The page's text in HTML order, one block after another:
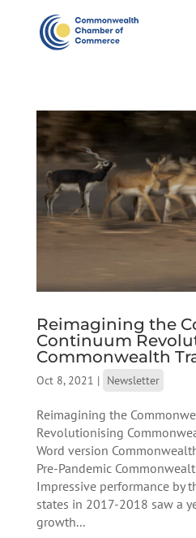
Reimagining the
Continuum
Commonwealth
Oct 8, 2021 | Newsletter
Reimagining the
Revolutionising
Word version
Pre-Pandemic
Impressive performance by
states in 2017-2018 saw a
growth...